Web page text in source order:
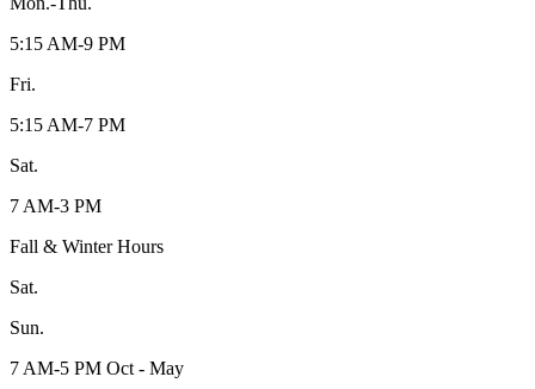
5:15 AM-9 PM
Fri.
5:15 AM-7 PM
Sat.
7 AM-3 PM
Fall & Winter Hours
Sat.
Sun.
7 AM-5 PM Oct - May